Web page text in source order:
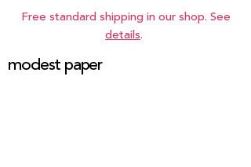
Free standard shipping in our shop. See
details.
modest paper